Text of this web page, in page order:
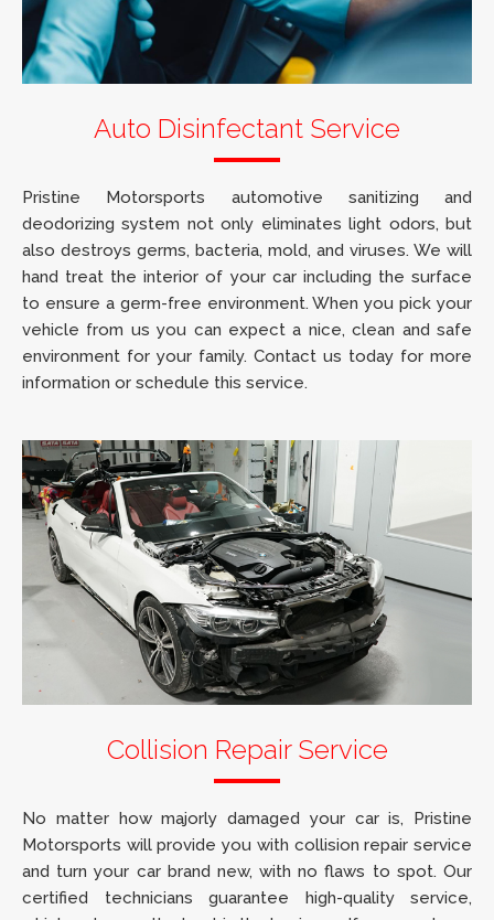
Auto Disinfectant Service
Pristine Motorsports automotive sanitizing and
deodorizing system not only eliminates light odors, but
also destroys germs, bacteria, mold, and viruses. We will
hand treat the interior of your car including the surface
to ensure a germ-free environment. When you pick your
vehicle from us you can expect a nice, clean and safe
environment for your family. Contact us today for more
information or schedule this service.
Collision Repair Service
No matter how majorly damaged your car is, Pristine
Motorsports will provide you with collision repair service
and turn your car brand new, with no flaws to spot. Our
certified technicians guarantee high-quality service,